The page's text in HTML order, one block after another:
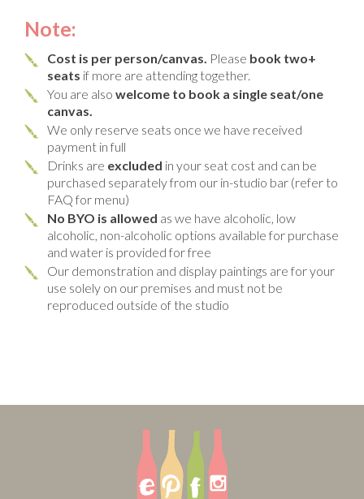
Note:
Cost is per person/canvas. Please book two+
seats if more are attending together.
You are also welcome to book a single seat/one
canvas.
We only reserve seats once we have received
payment in full
Drinks are excluded in your seat cost and can be
purchased separately from our in-studio bar (refer to
FAQ for menu)
No BYO is allowed as we have alcoholic, low
alcoholic, non-alcoholic options available for purchase
and water is provided for free
Our demonstration and display paintings are for your
use solely on our premises and must not be
reproduced outside of the studio